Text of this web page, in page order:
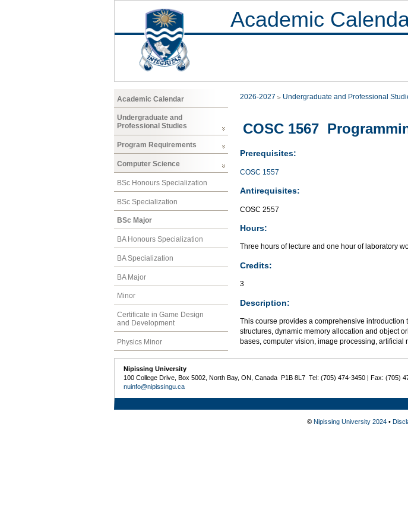
Academic
Academic Calendar
Undergraduate and
Professional Studies
Program Requirements
Computer Science
BSc Honours Specialization
BSc Specialization
BSc Major
BA Honours Specialization
BA Specialization
BA Major
Minor
Certificate in Game Design
and Development
Physics Minor
2026-2027 Undergraduate and Professional
COSC 1567
Prerequisites:
COSC 1557
Antirequisites:
COSC 2557
Hours:
Three hours of lecture and one hour of laboratory
Credits:
3
Description:
This course provides a comprehensive
structures, dynamic memory allocation and object
bases, computer vision, image processing,
Nipissing University
100 College Drive, Box 5002, North Bay, ON, Canada P1B 8L7 Tel: (705) 474-3450 | Fax: (705)
nuinfo@nipissingu.ca
© Nipissing University 2024•